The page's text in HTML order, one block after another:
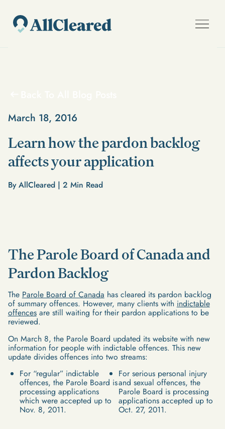
March 18, 2016
Learn how the pardon backlog
affects your application
By AllCleared | 2 Min Read
The Parole Board of Canada and
Pardon Backlog
The Parole Board of Canada has cleared its pardon backlog
of summary offences. However, many clients with indictable
offencesare still waiting for their pardon applications to be
reviewed.
On March 8, the Parole Board updated its website with new
information for people with indictable offences. This new
update divides offences into two streams:
For “regular” indictable
offences, the Parole Board is
processing applications
which were accepted up to
Nov. 8, 2011.
For serious personal injury
and sexual offences, the
Parole Board is processing
applications accepted up to
Oct. 27, 2011.